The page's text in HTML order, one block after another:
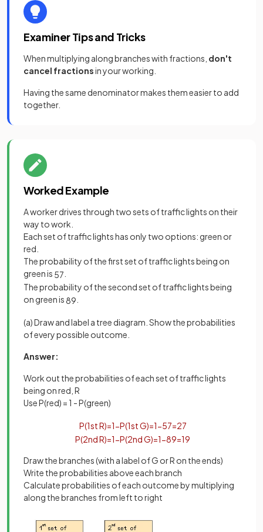
Examiner Tips and Tricks
When multiplying along branches with fractions, don't
cancel fractionsin your working.
Having the same denominator makes them easier to add
together.
Worked Example
A worker drives through two sets of traffic lights on their
way to work.
Each set of traffic lights has only two options: green or
red.
The probability of the first set of traffic lights being on
green is 57
The probability of the second set of traffic lights being
on green is89
(a) Draw and label a tree diagram. Show the probabilities
of every possible outcome.
Answer:
Work out the probabilities of each set of traffic lights
being on red, R
Use P(red) = 1 - P(green)
P(1stR)=1−P(1stG)=1−57=27
P(2ndR)=1−P(2ndG)=1−89=19
Draw the branches (with a label of G or R on the ends)
Write the probabilities above each branch
Calculate probabilities of each outcome by multiplying
along the branches from left to right